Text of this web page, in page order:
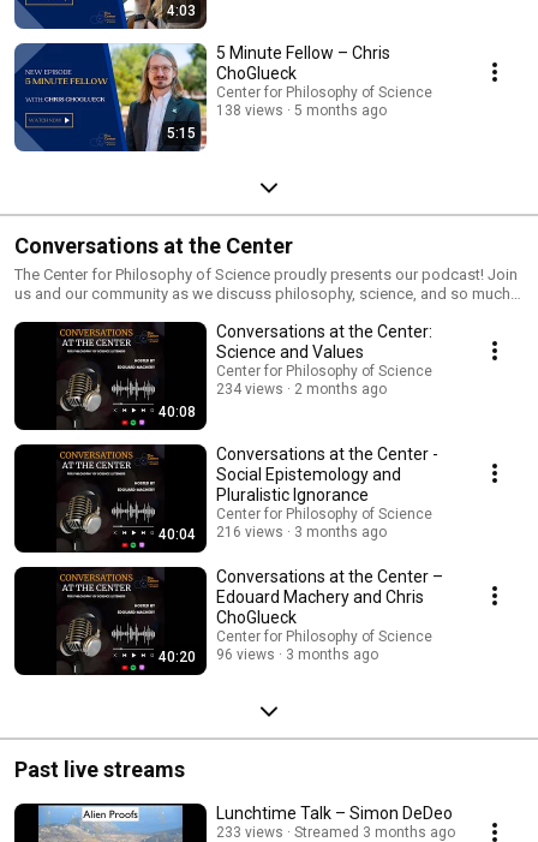
4:03
5:15
5 Minute Fellow – Chris
ChoGlueck
Center for Philosophy of Science
138 views
5 months ago
Conversations at the Center
The Center for Philosophy of Science proudly presents our podcast! Join
us and our community as we discuss philosophy, science, and so much
lecturers, and guest speakers alike to our Center for eager listeners to
learn and be intrigued about the world of philosophy and science. Check
out the Podcast on our new Spotify Channel as well! Use the link below
https://podcasters.spotify.com/pod/show/cntr4philsci All music has
been obtained through a paid license on motionarray.com
40:08
Conversations at the Center:
Science and Values
Center for Philosophy of Science
234 views
2 months ago
40:04
Conversations at the Center -
Social Epistemology and
Pluralistic Ignorance
Center for Philosophy of Science
216 views
3 months ago
40:20
Conversations at the Center –
Edouard Machery and Chris
ChoGlueck
Center for Philosophy of Science
96 views
3 months ago
Past live streams
Lunchtime Talk – Simon DeDeo
233 views Streamed 3 months ago